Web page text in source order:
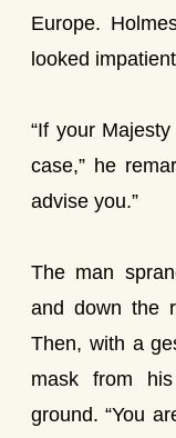
Europe.
looked
“If your
case,” he
advise you.”
The man
and down the
Then, with a
mask from
ground. “You